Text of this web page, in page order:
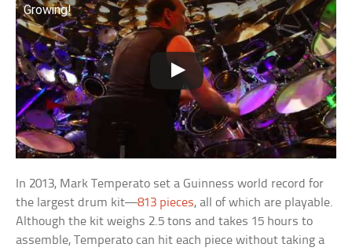
Growing!
In 2013, Mark Temperato set a Guinness world record for
the largest drum kit—813 pieces, all of which are playable.
Although the kit weighs 2.5 tons and takes 15 hours to
assemble, Temperato can hit each piece without taking a